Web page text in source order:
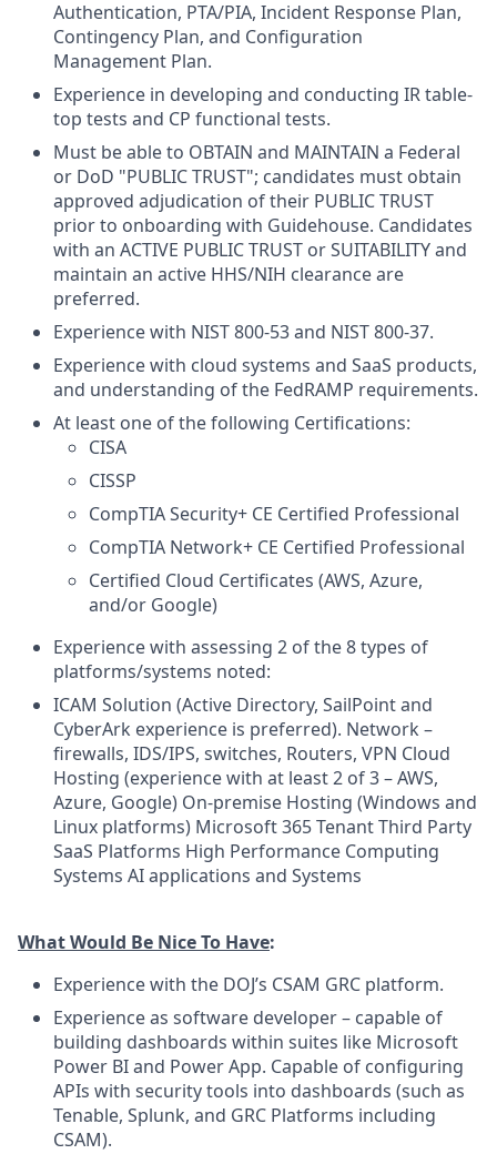
Authentication, PTA/PIA, Incident Response Plan,
Contingency Plan, and Configuration
Management Plan.
Experience in developing and conducting IR table-
top tests and CP functional tests.
Must be able to OBTAIN and MAINTAIN a Federal
or DoD "PUBLIC TRUST"; candidates must obtain
approved adjudication of their PUBLIC TRUST
prior to onboarding with Guidehouse. Candidates
with an ACTIVE PUBLIC TRUST or SUITABILITY and
maintain an active HHS/NIH clearance are
preferred.
Experience with NIST 800-53 and NIST 800-37.
Experience with cloud systems and SaaS products,
and understanding of the FedRAMP requirements.
At least one of the following Certifications:
CISA
CISSP
CompTIA Security+ CE Certified Professional
CompTIA Network+ CE Certified Professional
Certified Cloud Certificates (AWS, Azure,
and/or Google)
Experience with assessing 2 of the 8 types of
platforms/systems noted:
ICAM Solution (Active Directory, SailPoint and
CyberArk experience is preferred). Network –
firewalls, IDS/IPS, switches, Routers, VPN Cloud
Hosting (experience with at least 2 of 3 – AWS,
Azure, Google) On-premise Hosting (Windows and
Linux platforms) Microsoft 365 Tenant Third Party
SaaS Platforms High Performance Computing
Systems AI applications and Systems
What Would Be Nice To Have:
Experience with the DOJ’s CSAM GRC platform.
Experience as software developer – capable of
building dashboards within suites like Microsoft
Power BI and Power App. Capable of configuring
APIs with security tools into dashboards (such as
Tenable, Splunk, and GRC Platforms including
CSAM).